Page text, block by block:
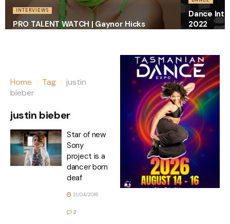
INTERVIEWS
PRO TALENT WATCH | Gaynor Hicks
Dance
2022
Home Tag
justin
bieber
justin bieber
Star of new
Sony
project is a
dancer born
deaf
21/04/2016
2